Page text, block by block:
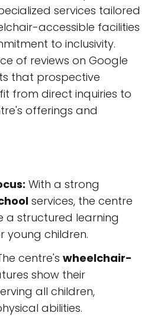
services tailored
accessible facilities
to inclusivity.
of reviews on Google
that prospective
from direct inquiries to
offerings and
With a strong
services, the centre
a structured learning
young children.
centre's wheelchair-
show their
all children,
abilities.